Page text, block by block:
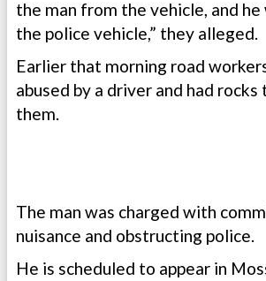
the man from the vehicle, and he
the police vehicle,” they alleged.
Earlier that morning road
abused by a driver and had
them.
The man was charged with
nuisance and obstructing police.
He is scheduled to appear in